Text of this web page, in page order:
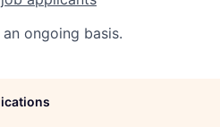
ongoing basis.